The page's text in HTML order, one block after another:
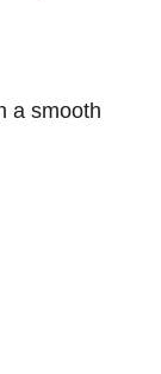
a smooth